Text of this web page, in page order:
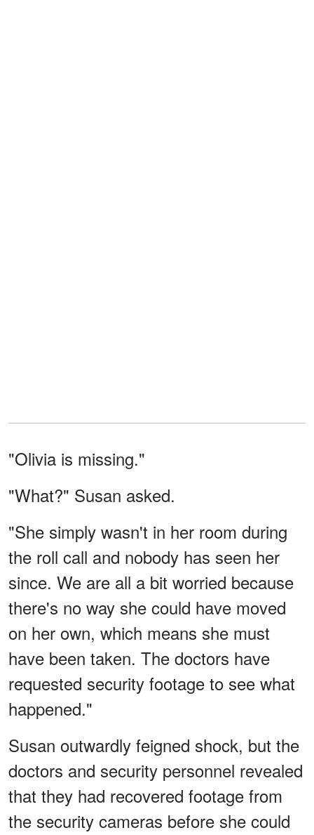
"Olivia is missing."
"What?" Susan asked.
"She simply wasn't in her room during
the roll call and nobody has seen her
since. We are all a bit worried because
there's no way she could have moved
on her own, which means she must
have been taken. The doctors have
requested security footage to see what
happened."
Susan outwardly feigned shock, but the
doctors and security personnel revealed
that they had recovered footage from
the security cameras before she could